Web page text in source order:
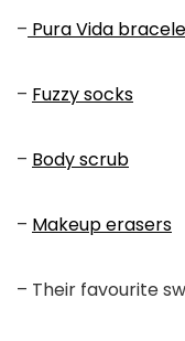
– Pura Vida
– Fuzzy socks
– Body scrub
– Makeup erasers
– Their favourite